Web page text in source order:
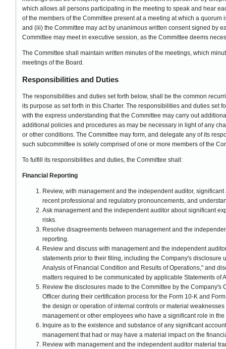
which allows all persons participating in the meeting to speak and hear
of the members of the Committee present at a meeting at which a quorum
and (iii) the Committee may act by unanimous written consent signed by
Committee may meet in executive session, as the Committee deems
The Committee shall maintain written minutes of the meetings, which
meetings of the Board.
Responsibilities and Duties
The responsibilities and duties set forth below, shall be the common
its purpose as set forth in this Charter. The responsibilities and duties set
with the express understanding that the Committee may carry out
additional policies and procedures as may be necessary in light of any
or other conditions. The Committee may form, and delegate any of its
such subcommittee is solely comprised of one or more members of the
To fulfill its responsibilities and duties, the Committee shall:
Financial Reporting
Review, with management and the independent auditor,
recent professional and regulatory pronouncements, and
Ask management and the independent auditor about significant
risks.
Resolve disagreements between management and the
reporting.
Review and discuss with management and the independent
statements prior to their filing, including the Company's disclosure
Analysis of Financial Condition and Results of Operations," and
matters required to be communicated by applicable Statements of
Review the disclosures made to the Committee by the Company's
Officer during their certification process for the Form 10-K and
the design or operation of internal controls or material
management or other employees who have a significant role in
Inquire as to the existence and substance of any significant
management that had or may have a material impact on the
Review with management and the independent auditor material